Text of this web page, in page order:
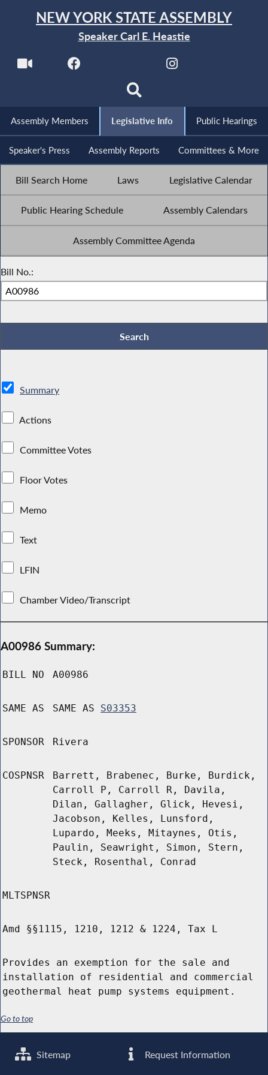
NEW YORK STATE ASSEMBLY
Speaker Carl E. Heastie
Assembly Members Legislative Info Public Hearings
Speaker's Press Assembly Reports Committees & More
Bill Search Home Laws Legislative Calendar
Public Hearing Schedule Assembly Calendars
Assembly Committee Agenda
Bill No.:
Summary
Actions
Committee Votes
Floor Votes
Memo
Text
LFIN
Chamber Video/Transcript
A00986 Summary:
BILL NO A00986
SAME AS SAME AS S03353
SPONSOR Rivera
COSPNSR
Barrett, Brabenec, Burke, Burdick,
Carroll P, Carroll R, Davila,
Dilan, Gallagher, Glick, Hevesi,
Jacobson, Kelles, Lunsford,
Lupardo, Meeks, Mitaynes, Otis,
Paulin, Seawright, Simon, Stern,
Steck, Rosenthal, Conrad
MLTSPNSR
Amd §§1115, 1210, 1212 & 1224, Tax L
Provides an exemption for the sale and
installation of residential and commercial
geothermal heat pump systems equipment.
Go to top
Sitemap Request Information